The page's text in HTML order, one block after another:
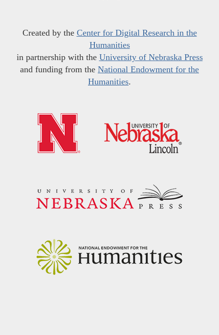
Created by the Center for Digital Research in the
Humanities
in partnership with the University of Nebraska Press
and funding from the National Endowment for the
Humanities.